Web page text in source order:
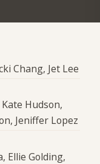
Chang, Jet Lee
Hudson,
Jeniffer Lopez
Ellie Golding,